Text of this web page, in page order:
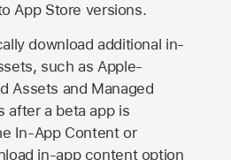
App Store versions.
download additional in-
such as Apple-
Assets and Managed
after a beta app is
In-App Content or
in-app content option